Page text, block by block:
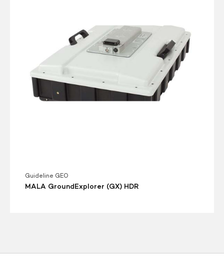
Guideline GEO
MALA GroundExplorer (GX) HDR